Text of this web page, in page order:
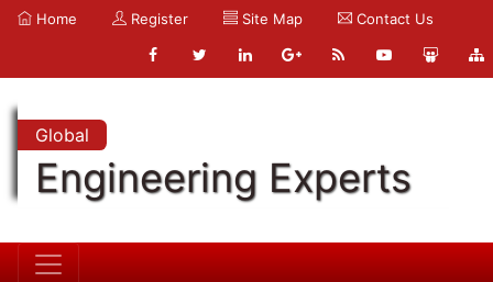
Home Register Site Map Contact Us
Global
Engineering Experts